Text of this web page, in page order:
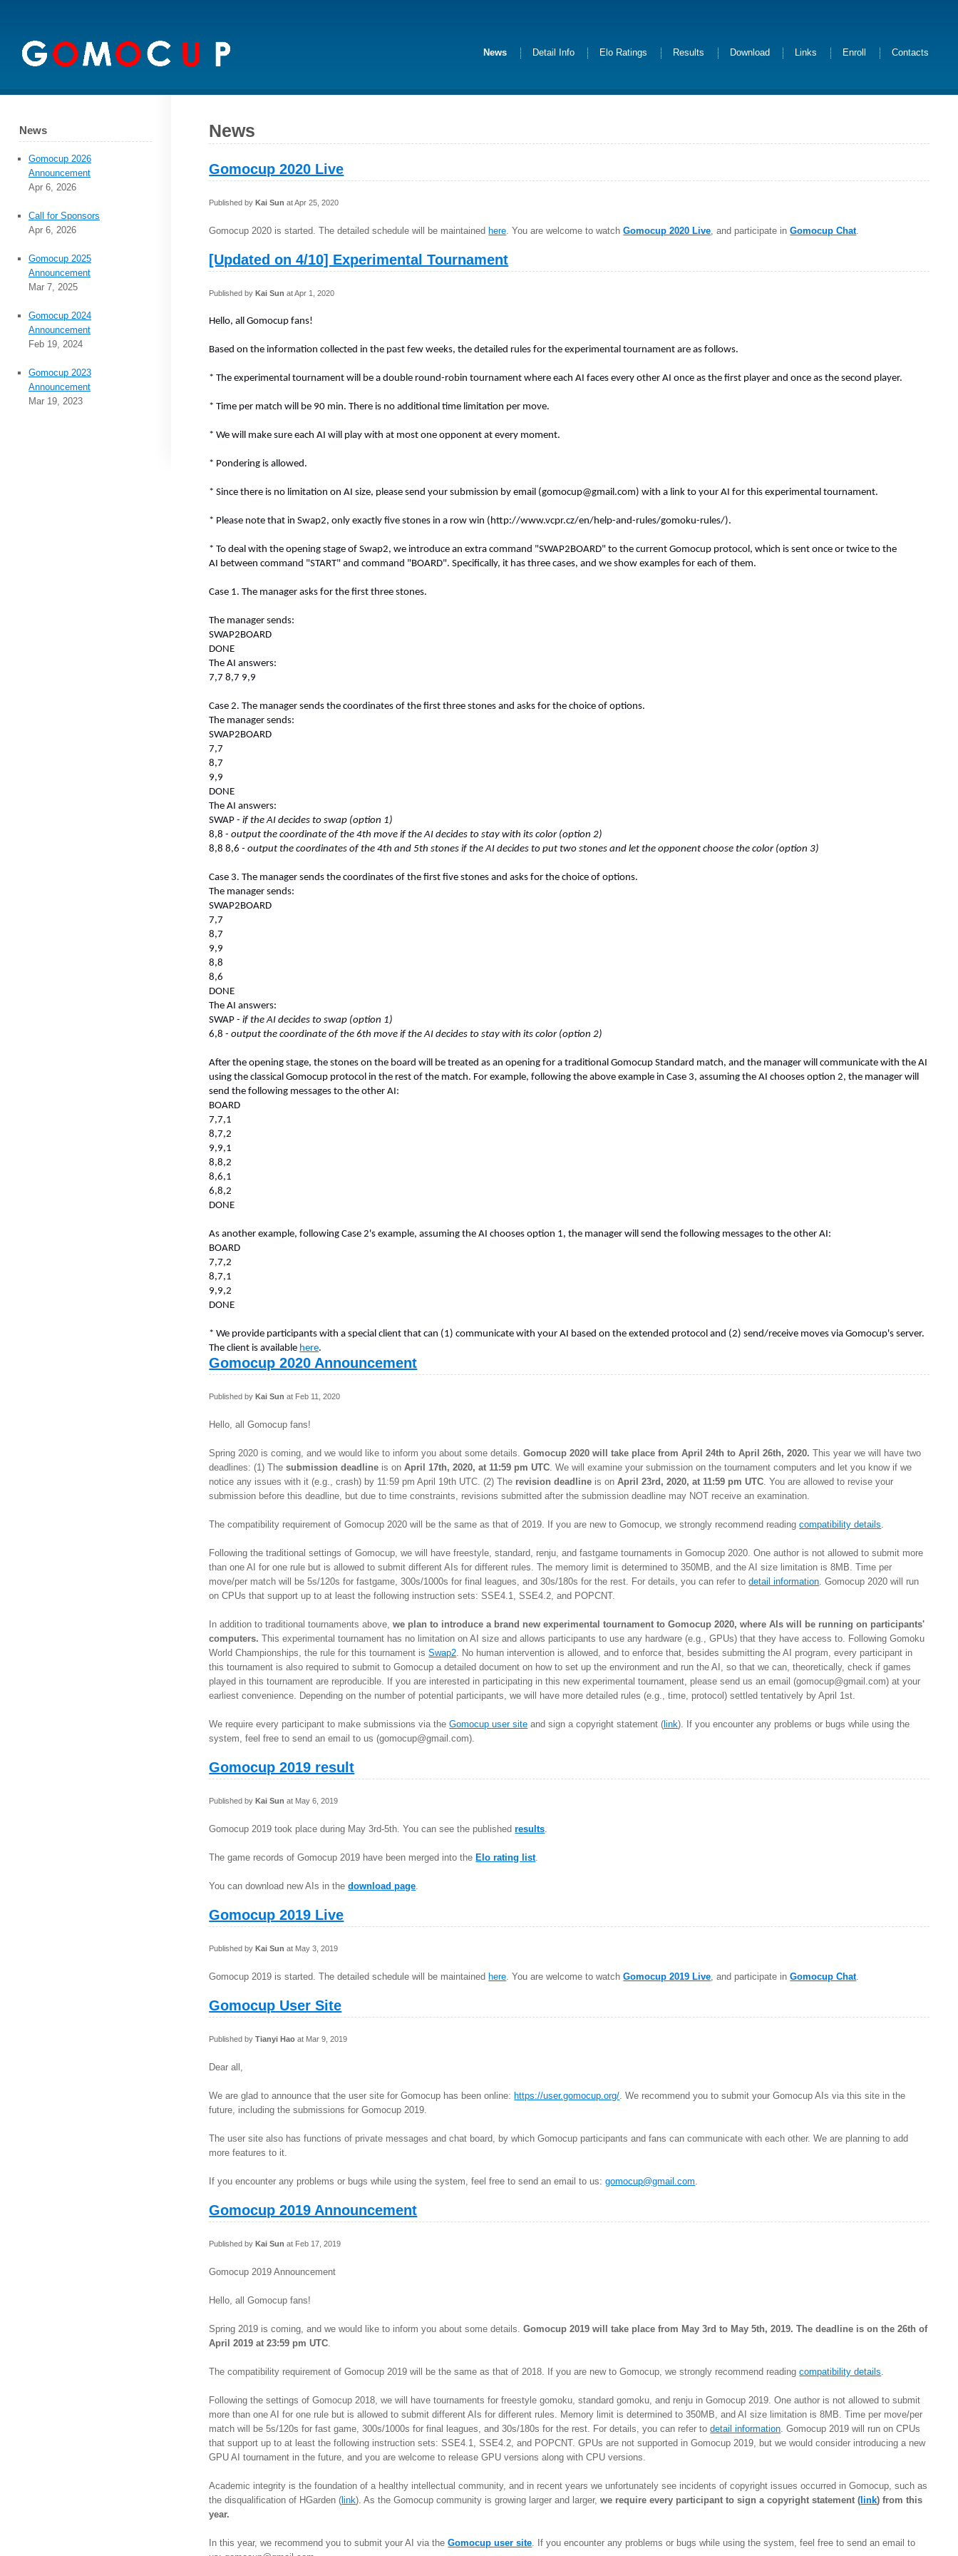
News Detail Info Elo Ratings Results Download Links Enroll Contacts
News
Gomocup 2020 Live
Published by Kai Sun at Apr 25, 2020
Gomocup 2020 is started. The detailed schedule will be maintained here. You are welcome to watchGomocup 2020 Live, and participate inGomocup Chat.
[Updated on 4/10] Experimental Tournament
Published by Kai Sun at Apr 1, 2020
Hello, all Gomocup fans!
Based on the information collected in the past few weeks, the detailed rules for the experimental tournament are as follows.
* The experimental tournament will be a double round-robin tournament where each AI faces every other AI once as the first player and once as the second player.
* Time per match will be 90 min. There is no additional time limitation per move.
* We will make sure each AI will play with at most one opponent at every moment.
* Pondering is allowed.
* Since there is no limitation on AI size, please send your submission by email (gomocup@gmail.com) with a link to your AI for this experimental tournament.
* Please note that in Swap2, only exactly five stones in a row win (http://www.vcpr.cz/en/help-and-rules/gomoku-rules/).
* To deal with the opening stage of Swap2, we introduce an extra command "SWAP2BOARD" to the current Gomocup protocol, which is sent once or twice to the
AI between command "START" and command "BOARD". Specifically, it has three cases, and we show examples for each of them.
Case 1. The manager asks for the first three stones.
The manager sends:
SWAP2BOARD
DONE
The AI answers:
7,7 8,7 9,9
Case 2. The manager sends the coordinates of the first three stones and asks for the choice of options.
The manager sends:
SWAP2BOARD
7,7
8,7
9,9
DONE
The AI answers:
SWAP- if the AI decides to swap (option 1)
8,8- output the coordinate of the 4th move if the AI decides to stay with its color (option 2)
8,8 8,6- output the coordinates of the 4th and 5th stones if the AI decides to put two stones and let the opponent choose the color (option 3)
Case 3. The manager sends the coordinates of the first five stones and asks for the choice of options.
The manager sends:
SWAP2BOARD
7,7
8,7
9,9
8,8
8,6
DONE
The AI answers:
SWAP- if the AI decides to swap (option 1)
6,8- output the coordinate of the 6th move if the AI decides to stay with its color (option 2)
After the opening stage, the stones on the board will be treated as an opening for a traditional Gomocup Standard match, and the manager will communicate with the AI
using the classical Gomocup protocol in the rest of the match. For example, following the above example in Case 3, assuming the AI chooses option 2, the manager will
send the following messages to the other AI:
BOARD
7,7,1
8,7,2
9,9,1
8,8,2
8,6,1
6,8,2
DONE
As another example, following Case 2's example, assuming the AI chooses option 1, the manager will send the following messages to the other AI:
BOARD
7,7,2
8,7,1
9,9,2
DONE
* We provide participants with a special client that can (1) communicate with your AI based on the extended protocol and (2) send/receive moves via Gomocup's server.
The client is available here.
Gomocup 2020 Announcement
Published by Kai Sun at Feb 11, 2020
Hello, all Gomocup fans!
Spring 2020 is coming, and we would like to inform you about some details.Gomocup 2020 will take place from April 24th to April 26th, 2020. This year we will have two
deadlines: (1) Thesubmission deadline is onApril 17th, 2020, at 11:59 pm UTC. We will examine your submission on the tournament computers and let you know if we
notice any issues with it (e.g., crash) by 11:59 pm April 19th UTC. (2) The revision deadline is onApril 23rd, 2020, at 11:59 pm UTC. You are allowed to revise your
submission before this deadline, but due to time constraints, revisions submitted after the submission deadline may NOT receive an examination.
The compatibility requirement of Gomocup 2020 will be the same as that of 2019. If you are new to Gomocup, we strongly recommend readingcompatibility details.
Following the traditional settings of Gomocup, we will have freestyle, standard, renju, and fastgame tournaments in Gomocup 2020. One author is not allowed to submit more
than one AI for one rule but is allowed to submit different AIs for different rules. The memory limit is determined to 350MB, and the AI size limitation is 8MB. Time per
move/per match will be 5s/120s for fastgame, 300s/1000s for final leagues, and 30s/180s for the rest. For details, you can refer todetail information. Gomocup 2020 will run
on CPUs that support up to at least the following instruction sets: SSE4.1, SSE4.2, and POPCNT.
In addition to traditional tournaments above,we plan to introduce a brand new experimental tournament to Gomocup 2020, where AIs will be running on participants'
computers. This experimental tournament has no limitation on AI size and allows participants to use any hardware (e.g., GPUs) that they have access to. Following Gomoku
World Championships, the rule for this tournament isSwap2. No human intervention is allowed, and to enforce that, besides submitting the AI program, every participant in
this tournament is also required to submit to Gomocup a detailed document on how to set up the environment and run the AI, so that we can, theoretically, check if games
played in this tournament are reproducible. If you are interested in participating in this new experimental tournament, please send us an email (gomocup@gmail.com) at your
earliest convenience. Depending on the number of potential participants, we will have more detailed rules (e.g., time, protocol) settled tentatively by April 1st.
We require every participant to make submissions via theGomocup user site and sign a copyright statement ( link). If you encounter any problems or bugs while using the
system, feel free to send an email to us (gomocup@gmail.com).
Gomocup 2019 result
Published by Kai Sun at May 6, 2019
Gomocup 2019 took place during May 3rd-5th. You can see the publishedresults.
The game records of Gomocup 2019 have been merged into the Elo rating list.
You can download new AIs in thedownload page.
Gomocup 2019 Live
Published by Kai Sun at May 3, 2019
Gomocup 2019 is started. The detailed schedule will be maintained here. You are welcome to watchGomocup 2019 Live, and participate inGomocup Chat.
Gomocup User Site
Published byTianyi Hao at Mar 9, 2019
Dear all,
We are glad to announce that the user site for Gomocup has been online: https://user.gomocup.org/. We recommend you to submit your Gomocup AIs via this site in the
future, including the submissions for Gomocup 2019.
The user site also has functions of private messages and chat board, by which Gomocup participants and fans can communicate with each other. We are planning to add
more features to it.
If you encounter any problems or bugs while using the system, feel free to send an email to us:gomocup@gmail.com.
Gomocup 2019 Announcement
Published by Kai Sun at Feb 17, 2019
Gomocup 2019 Announcement
Hello, all Gomocup fans!
Spring 2019 is coming, and we would like to inform you about some details.Gomocup 2019 will take place from May 3rd to May 5th, 2019. The deadline is on the 26th of
April 2019 at 23:59 pm UTC.
The compatibility requirement of Gomocup 2019 will be the same as that of 2018. If you are new to Gomocup, we strongly recommend readingcompatibility details.
Following the settings of Gomocup 2018, we will have tournaments for freestyle gomoku, standard gomoku, and renju in Gomocup 2019. One author is not allowed to submit
more than one AI for one rule but is allowed to submit different AIs for different rules. Memory limit is determined to 350MB, and AI size limitation is 8MB. Time per move/per
match will be 5s/120s for fast game, 300s/1000s for final leagues, and 30s/180s for the rest. For details, you can refer todetail information. Gomocup 2019 will run on CPUs
that support up to at least the following instruction sets: SSE4.1, SSE4.2, and POPCNT. GPUs are not supported in Gomocup 2019, but we would consider introducing a new
GPU AI tournament in the future, and you are welcome to release GPU versions along with CPU versions.
Academic integrity is the foundation of a healthy intellectual community, and in recent years we unfortunately see incidents of copyright issues occurred in Gomocup, such as
the disqualification of HGarden ( link). As the Gomocup community is growing larger and larger,we require every participant to sign a copyright statement ( link) from this
year.
In this year, we recommend you to submit your AI via theGomocup user site. If you encounter any problems or bugs while using the system, feel free to send an email to
News
Gomocup 2026
Announcement
Apr 6, 2026
Call for Sponsors
Apr 6, 2026
Gomocup 2025
Announcement
Mar 7, 2025
Gomocup 2024
Announcement
Feb 19, 2024
Gomocup 2023
Announcement
Mar 19, 2023